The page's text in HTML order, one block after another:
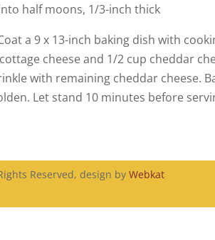
half moons, 1/3-inch thick
a 9 x 13-inch baking dish with
cheese and 1/2 cup cheddar
with remaining cheddar cheese.
Let stand 10 minutes before
Reserved, design by Webkat